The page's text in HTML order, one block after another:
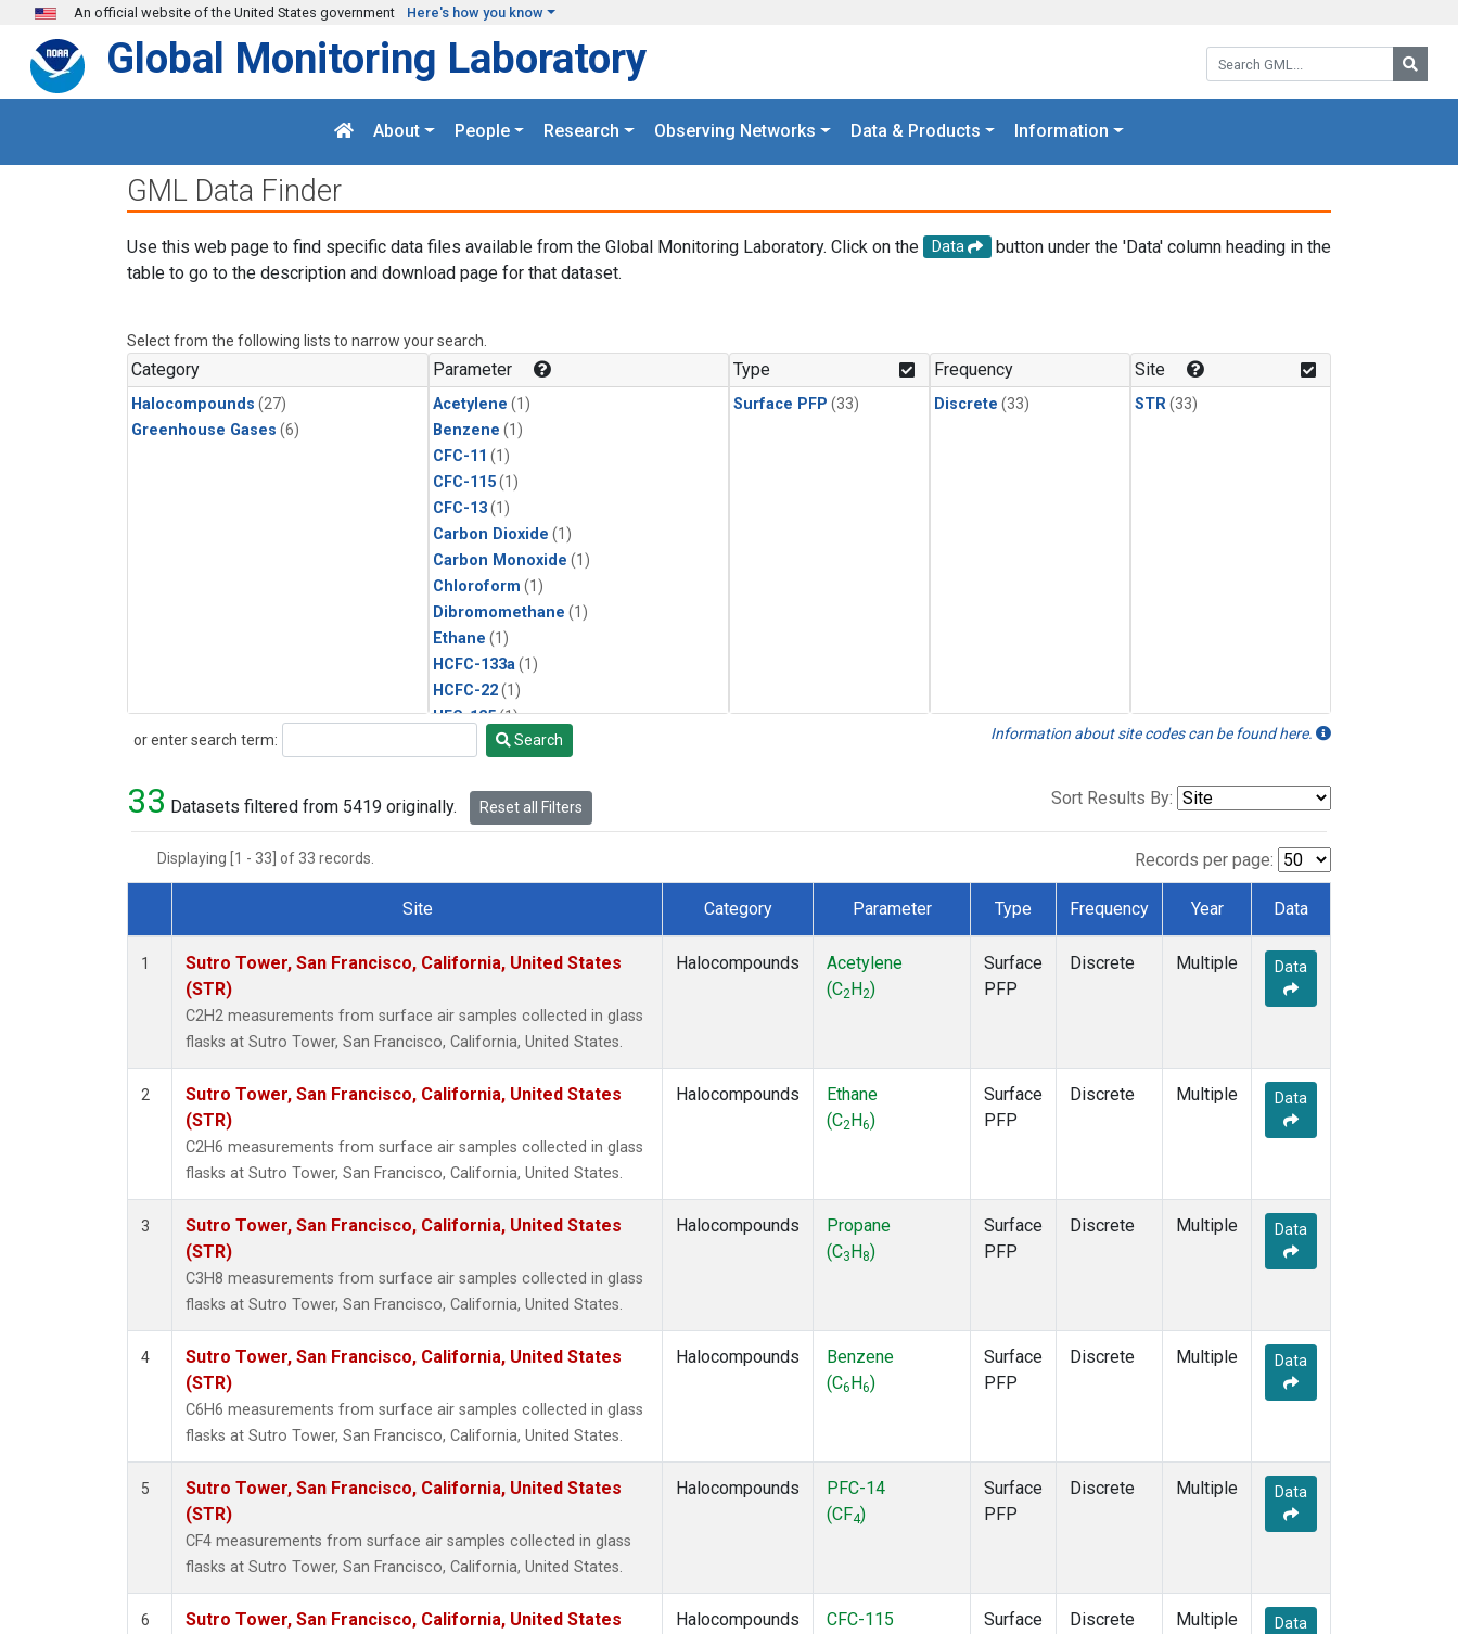
Skip to main content
An official website of the United States government Here's how you know
Search GML:
Global Monitoring Laboratory
About People Research Observing Networks Data & Products Information
GML Data Finder
Use this web page to find specific data files available from the Global Monitoring Laboratory. Click on the Data
button under the 'Data' column heading in the
table to go to the description and download page for that dataset.
Select from the following lists to narrow your search.
Category
Halocompounds (27)
Greenhouse Gases (6)
Parameter
Acetylene (1)
Benzene (1)
CFC-11 (1)
CFC-115(1)
CFC-13(1)
Carbon Dioxide (1)
Carbon Monoxide (1)
Chloroform (1)
Dibromomethane (1)
Ethane (1)
HCFC-133a (1)
HCFC-22(1)
HFC-125(1)
HFC-134a(1)
HFC-152a(1)
HFC-227ea
Methyl Chloroform
Nitrous Oxide
PFC-14
(1)
i-Butane
i-Pentane (1)
n-Pentane(1)
Type
Surface PFP (33)
Frequency
Discrete (33)
Site
STR(33)
or enter search term:
Search Search Information about site codes can be found here.
33 Datasets filtered from 5419 originally. Reset all Filters Sort Results By:
Displaying [1 - 33] of 33 records. Records per page:
Dataset Number
Site Category Parameter Type Frequency Year Data
1
Sutro Tower, San Francisco, California, United States
(STR)
C2H2 measurements from surface air samples collected in glass
flasks at Sutro Tower, San Francisco, California, United States.
Halocompounds
Acetylene
(C2 H2)
Surface
PFP
Discrete Multiple Data
2
Sutro Tower, San Francisco, California, United States
(STR)
C2H6 measurements from surface air samples collected in glass
flasks at Sutro Tower, San Francisco, California, United States.
Halocompounds
Ethane
(C2 H6)
Surface
PFP
Discrete Multiple Data
3
Sutro Tower, San Francisco, California, United States
(STR)
C3H8 measurements from surface air samples collected in glass
flasks at Sutro Tower, San Francisco, California, United States.
Halocompounds
Propane
(C3 H 8)
Surface
PFP
Discrete Multiple Data
4
Sutro Tower, San Francisco, California, United States
(STR)
C6H6 measurements from surface air samples collected in glass
flasks at Sutro Tower, San Francisco, California, United States.
Halocompounds
Benzene
(C6 H6)
Surface
PFP
Discrete Multiple Data
5
Sutro Tower, San Francisco, California, United States
(STR)
CF4 measurements from surface air samples collected in glass
flasks at Sutro Tower, San Francisco, California, United States.
Halocompounds
PFC-14
(CF4)
Surface
PFP
Discrete Multiple Data
6
Sutro Tower, San Francisco, California, United States
Halocompounds
CFC-115
Surface
Discrete Multiple Data